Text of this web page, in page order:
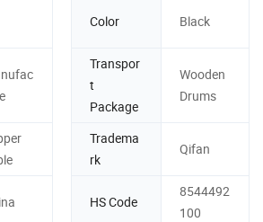
Color Black
Transpor
t
Package
Wooden
Drums
Tradema
rk
Qifan
HS Code
8544492
100